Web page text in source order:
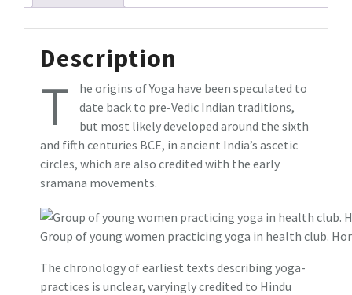
Description
T
he origins of Yoga have been speculated to
date back to pre-Vedic Indian traditions,
but most likely developed around the sixth
and fifth centuries BCE, in ancient India’s ascetic
circles, which are also credited with the early
sramana movements.
Group of young women practicing yoga in health club.
The chronology of earliest texts describing yoga-
practices is unclear, varyingly credited to Hindu